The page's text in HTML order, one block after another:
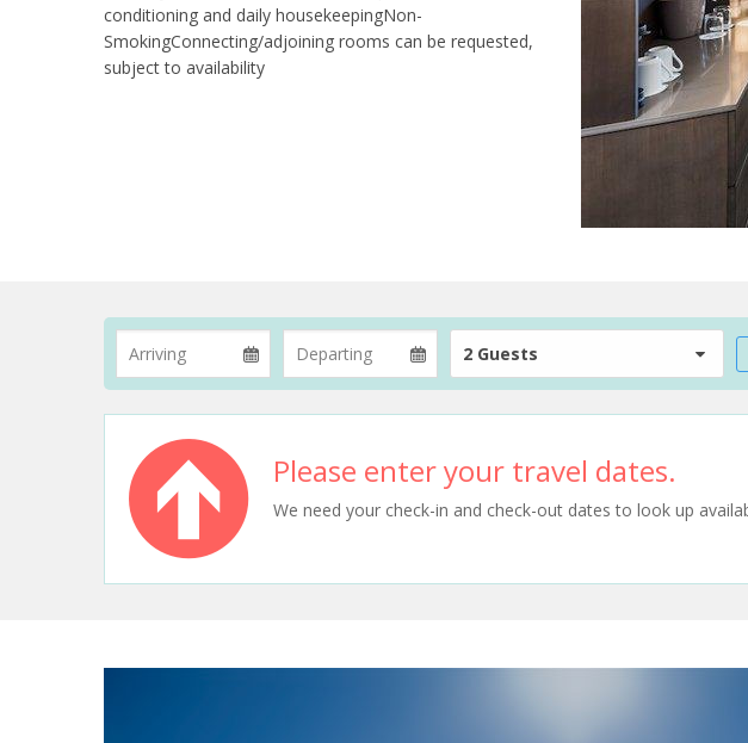
conditioning and daily housekeepingNon-
SmokingConnecting/adjoining rooms can be requested,
subject to availability
2 Guests
Please enter your travel dates.
We need your check-in and check-out dates to look up